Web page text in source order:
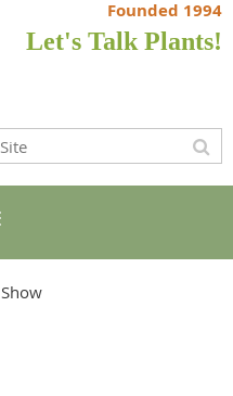
Founded 1994
Let's Talk Plants!